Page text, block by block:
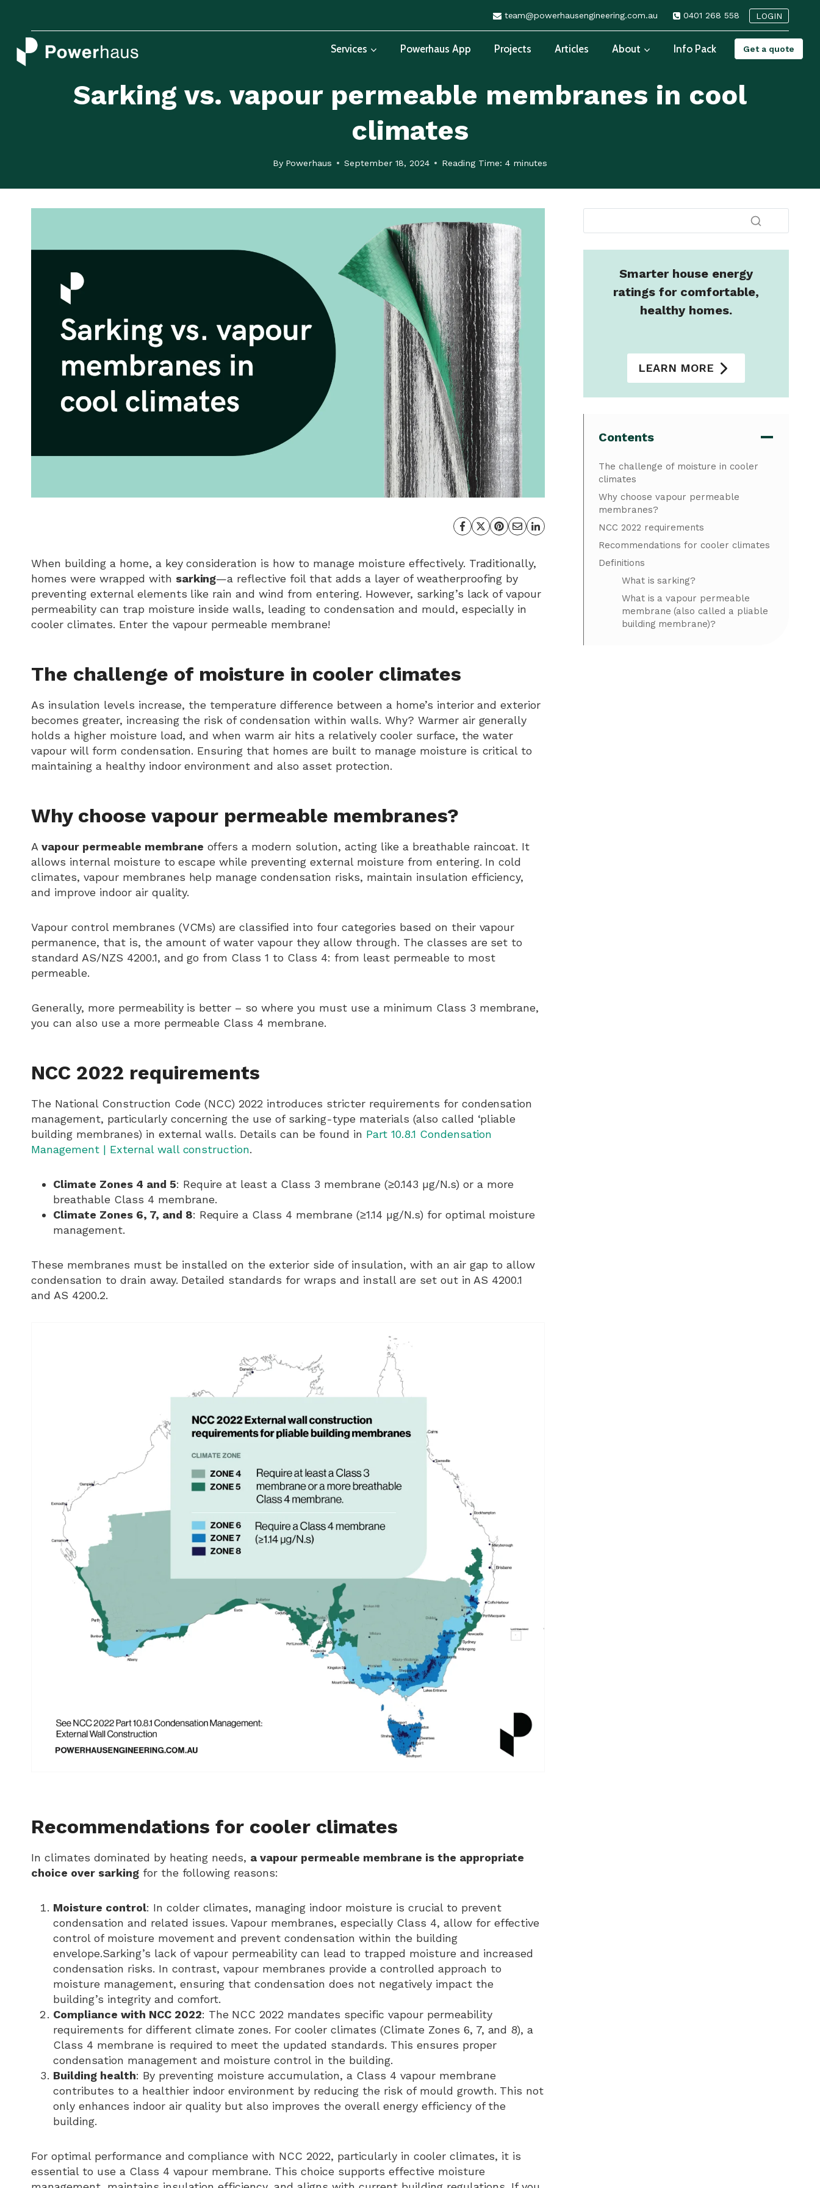
content
team@powerhausengineering.com.au 0401 268 558 LOGIN
Services Powerhaus App Projects Articles About Info Pack Get a quote
Sarking vs. vapour permeable membranes in cool
climates
By Powerhaus September 18, 2024 Reading Time: 4 minutes
When building a home, a key consideration is how to manage moisture effectively. Traditionally,
homes were wrapped with sarking—a reflective foil that adds a layer of weatherproofing by
preventing external elements like rain and wind from entering. However, sarking’s lack of vapour
permeability can trap moisture inside walls, leading to condensation and mould, especially in
cooler climates. Enter the vapour permeable membrane!
The challenge of moisture in cooler climates
As insulation levels increase, the temperature difference between a home’s interior and exterior
becomes greater, increasing the risk of condensation within walls. Why? Warmer air generally
holds a higher moisture load, and when warm air hits a relatively cooler surface, the water
vapour will form condensation. Ensuring that homes are built to manage moisture is critical to
maintaining a healthy indoor environment and also asset protection.
Why choose vapour permeable membranes?
A vapour permeable membrane offers a modern solution, acting like a breathable raincoat. It
allows internal moisture to escape while preventing external moisture from entering. In cold
climates, vapour membranes help manage condensation risks, maintain insulation efficiency,
and improve indoor air quality.
Vapour control membranes (VCMs) are classified into four categories based on their vapour
permanence, that is, the amount of water vapour they allow through. The classes are set to
standard AS/NZS 4200.1, and go from Class 1 to Class 4: from least permeable to most
permeable.
Generally, more permeability is better – so where you must use a minimum Class 3 membrane,
you can also use a more permeable Class 4 membrane.
NCC 2022 requirements
The National Construction Code (NCC) 2022 introduces stricter requirements for condensation
management, particularly concerning the use of sarking-type materials (also called ‘pliable
building membranes) in external walls. Details can be found in Part 10.8.1 Condensation
Management | External wall construction.
Climate Zones 4 and 5: Require at least a Class 3 membrane (≥0.143 µg/N.s) or a more
breathable Class 4 membrane.
Climate Zones 6, 7, and 8: Require a Class 4 membrane (≥1.14 µg/N.s) for optimal moisture
management.
These membranes must be installed on the exterior side of insulation, with an air gap to allow
condensation to drain away. Detailed standards for wraps and install are set out in AS 4200.1
and AS 4200.2.
Recommendations for cooler climates
In climates dominated by heating needs, a vapour permeable membrane is the appropriate
choice over sarkingfor the following reasons:
Moisture control: In colder climates, managing indoor moisture is crucial to prevent
condensation and related issues. Vapour membranes, especially Class 4, allow for effective
control of moisture movement and prevent condensation within the building
envelope.Sarking’s lack of vapour permeability can lead to trapped moisture and increased
condensation risks. In contrast, vapour membranes provide a controlled approach to
moisture management, ensuring that condensation does not negatively impact the
building’s integrity and comfort.
Compliance with NCC 2022: The NCC 2022 mandates specific vapour permeability
requirements for different climate zones. For cooler climates (Climate Zones 6, 7, and 8), a
Class 4 membrane is required to meet the updated standards. This ensures proper
condensation management and moisture control in the building.
Building health: By preventing moisture accumulation, a Class 4 vapour membrane
contributes to a healthier indoor environment by reducing the risk of mould growth. This not
only enhances indoor air quality but also improves the overall energy efficiency of the
building.
For optimal performance and compliance with NCC 2022, particularly in cooler climates, it is
essential to use a Class 4 vapour membrane. This choice supports effective moisture
Smarter house energy
ratings for comfortable,
healthy homes.
LEARN MORE
Contents
The challenge of moisture in cooler
climates
Why choose vapour permeable
membranes?
NCC 2022 requirements
Recommendations for cooler climates
Definitions
What is sarking?
What is a vapour permeable
membrane (also called a pliable
building membrane)?